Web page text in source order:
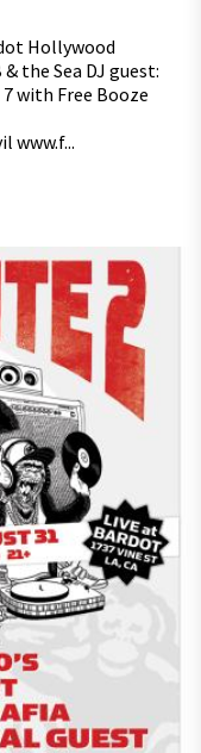
Hollywood
the Sea DJ guest:
with Free Booze
www.f...